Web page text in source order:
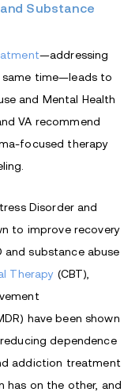
Substance
—addressing
same time—leads to
and Mental Health
VA recommend
focused therapy
Disorder and
to improve recovery
substance abuse
Therapy (CBT),
have been shown
dependence
addiction treatment
has on the other, and